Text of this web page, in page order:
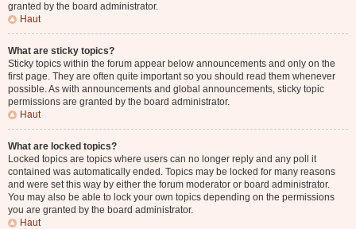
granted by the board administrator.
Haut
What are sticky topics?
Sticky topics within the forum appear below announcements and only on the
first page. They are often quite important so you should read them whenever
possible. As with announcements and global announcements, sticky topic
permissions are granted by the board administrator.
Haut
What are locked topics?
Locked topics are topics where users can no longer reply and any poll it
contained was automatically ended. Topics may be locked for many reasons
and were set this way by either the forum moderator or board administrator.
You may also be able to lock your own topics depending on the permissions
you are granted by the board administrator.
Haut